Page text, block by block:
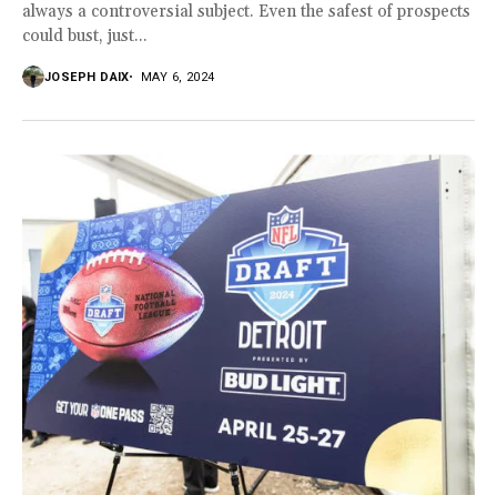
always a controversial subject. Even the safest of prospects
could bust, just...
JOSEPH DAIX MAY 6, 2024